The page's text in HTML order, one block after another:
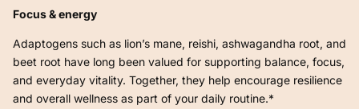
Focus & energy
Adaptogens such as lion’s mane, reishi, ashwagandha root, and
beet root have long been valued for supporting balance, focus,
and everyday vitality. Together, they help encourage resilience
and overall wellness as part of your daily routine.*